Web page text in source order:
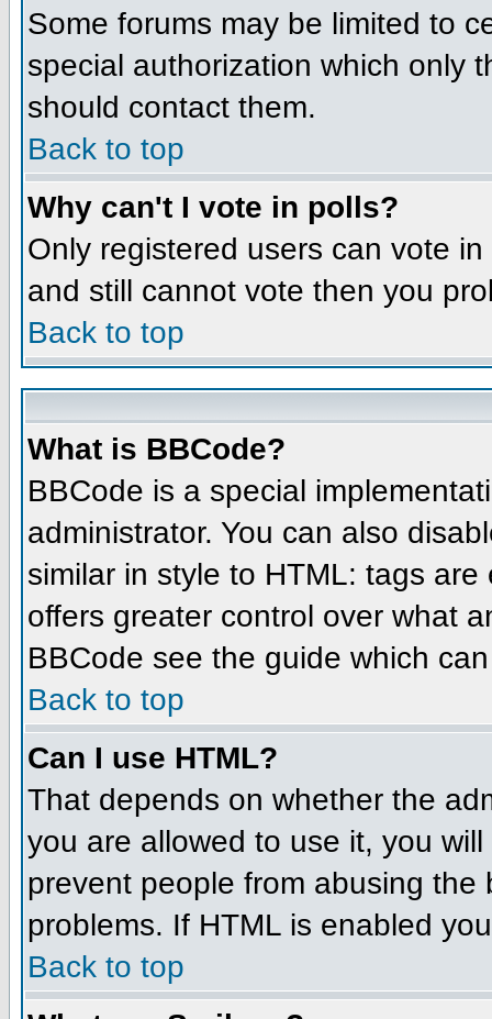
Some forums may be limited to
special authorization which only
should contact them.
Back to top
Why can't I vote in polls?
Only registered users can vote
and still cannot vote then you
Back to top
What is BBCode?
BBCode is a special
administrator. You can also
similar in style to HTML: tags
offers greater control over what
BBCode see the guide which
Back to top
Can I use HTML?
That depends on whether the
you are allowed to use it, you
prevent people from abusing
problems. If HTML is enabled
Back to top